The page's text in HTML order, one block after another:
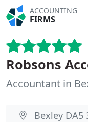
ACCOUNTING
FIRMS
Robsons
Accountant in
Bexley DA5